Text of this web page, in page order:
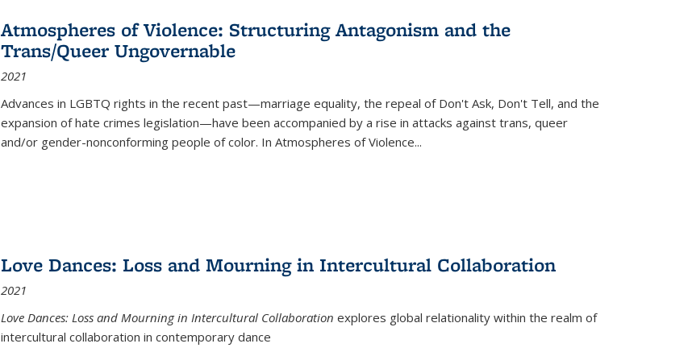
Atmospheres of Violence: Structuring Antagonism and the
Trans/Queer Ungovernable
2021
Advances in LGBTQ rights in the recent past—marriage equality, the repeal of Don't Ask, Don't Tell, and the
expansion of hate crimes legislation—have been accompanied by a rise in attacks against trans, queer
and/or gender-nonconforming people of color. In Atmospheres of Violence...
Love Dances: Loss and Mourning in Intercultural Collaboration
2021
Love Dances: Loss and Mourning in Intercultural Collaboration explores global relationality within the realm of
intercultural collaboration in contemporary dance